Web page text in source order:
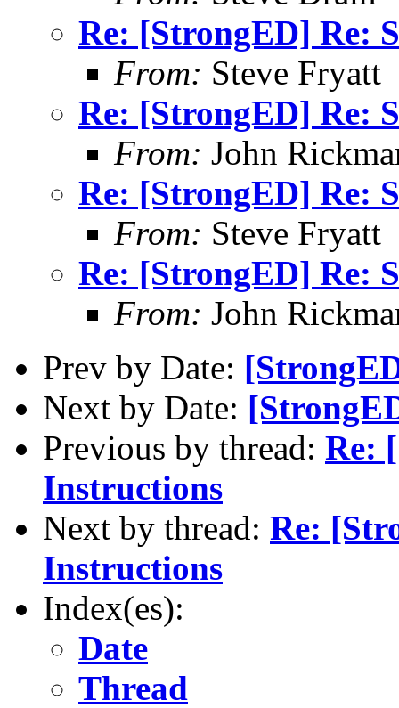
Re: [StrongED] Re:
From: Steve Fryatt
Re: [StrongED] Re:
From: John
Re: [StrongED] Re:
From: Steve Fryatt
Re: [StrongED] Re:
From: John
Prev by Date:
Next by Date:
Previous by thread: Re:
Instructions
Next by thread: Re:
Instructions
Index(es):
Date
Thread